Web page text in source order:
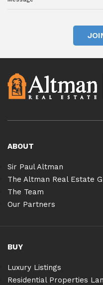
ABOUT
Sir Paul Altman
The Altman Real Estate
The Team
Our Partners
BUY
Luxury Listings
Residential Properties